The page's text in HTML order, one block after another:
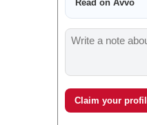
Read on Avvo
Claim your